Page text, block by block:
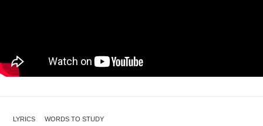
LYRICS WORDS TO STUDY